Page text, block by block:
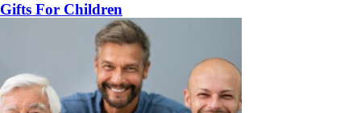
Gifts For Children